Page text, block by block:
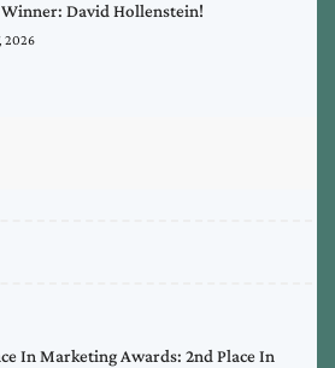
Winner: David Hollenstein!
2026
In Marketing Awards: 2nd Place In